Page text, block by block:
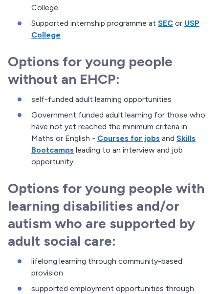
College.
Supported internship programme at SEC or USP
College
Options for young people
without an EHCP:
self-funded adult learning opportunities
Government funded adult learning for those who
have not yet reached the minimum criteria in
Maths or English - Courses for jobs and Skills
Bootcamps leading to an interview and job
opportunity
Options for young people with
learning disabilities and/or
autism who are supported by
adult social care:
lifelong learning through community-based
provision
supported employment opportunities through